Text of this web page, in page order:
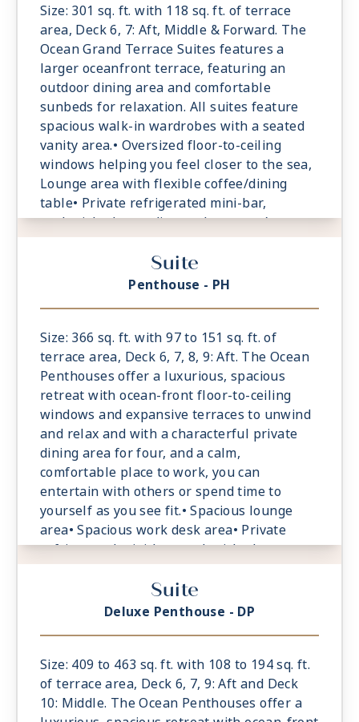
Size: 301 sq. ft. with 118 sq. ft. of terrace
area, Deck 6, 7: Aft, Middle & Forward. The
Ocean Grand Terrace Suites features a
larger oceanfront terrace, featuring an
outdoor dining area and comfortable
sunbeds for relaxation. All suites feature
spacious walk-in wardrobes with a seated
vanity area.• Oversized floor-to-ceiling
windows helping you feel closer to the sea,
Lounge area with flexible coffee/dining
table• Private refrigerated mini-bar,
replenished according to the guests’
preferences• Espresso machine and tea
maker with a complimentary selection of
coffee and teas• Safe accommodating most
Suite
Penthouse - PH
Size: 366 sq. ft. with 97 to 151 sq. ft. of
terrace area, Deck 6, 7, 8, 9: Aft. The Ocean
Penthouses offer a luxurious, spacious
retreat with ocean-front floor-to-ceiling
windows and expansive terraces to unwind
and relax and with a characterful private
dining area for four, and a calm,
comfortable place to work, you can
entertain with others or spend time to
yourself as you see fit.• Spacious lounge
area• Spacious work desk area• Private
refrigerated mini-bar, replenished
according to the guests’ preferences•
Espresso machine and tea maker with a
complimentary selection of coffee and teas•
dining area, Comfortable daybeds or sun
loungers for relaxation
Suite
Deluxe Penthouse - DP
Size: 409 to 463 sq. ft. with 108 to 194 sq. ft.
of terrace area, Deck 6, 7, 9: Aft and Deck
10: Middle. The Ocean Penthouses offer a